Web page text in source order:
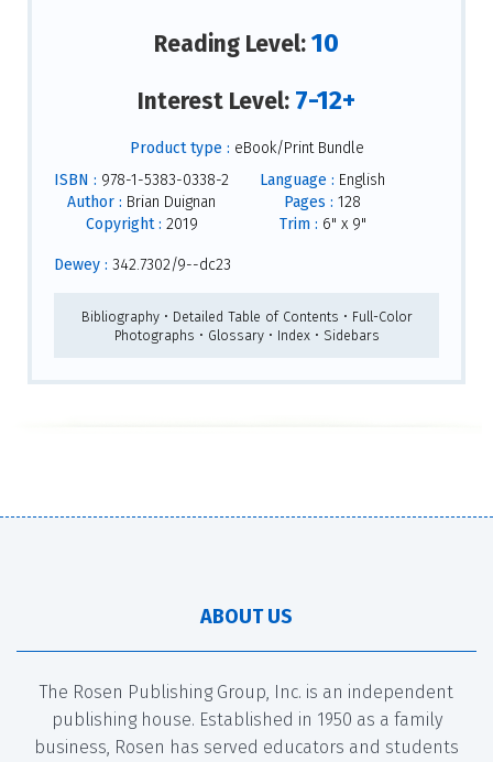
Reading Level:10
Interest Level: 7-12+
Product type : eBook/Print Bundle
ISBN : 978-1-5383-0338-2
Author : Brian Duignan
Copyright : 2019
Language : English
Pages : 128
Trim : 6" x 9"
Dewey : 342.7302/9--dc23
Bibliography • Detailed Table of Contents • Full-Color
Photographs • Glossary • Index • Sidebars
ABOUT US
The Rosen Publishing Group, Inc. is an independent
publishing house. Established in 1950 as a family
business, Rosen has served educators and students